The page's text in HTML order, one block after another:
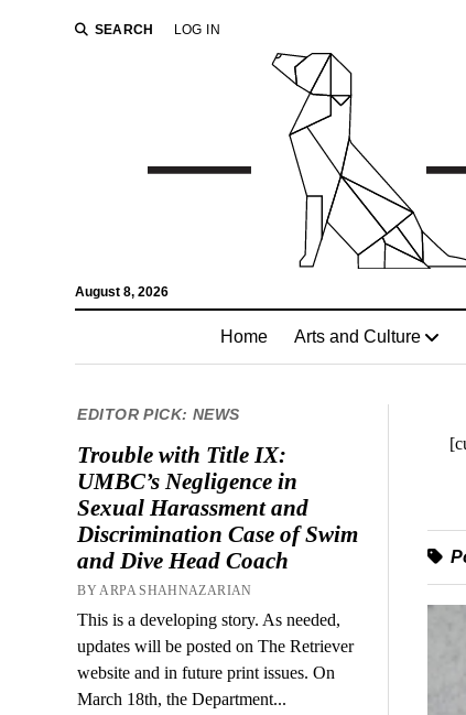
SEARCH LOG IN
August 8, 2026
Home Arts and Culture
EDITOR PICK: NEWS
Trouble with Title IX:
UMBC’s Negligence in
Sexual Harassment and
Discrimination Case of Swim
and Dive Head Coach
BY ARPA SHAHNAZARIAN
This is a developing story. As needed,
updates will be posted on The Retriever
website and in future print issues. On
March 18th, the Department...